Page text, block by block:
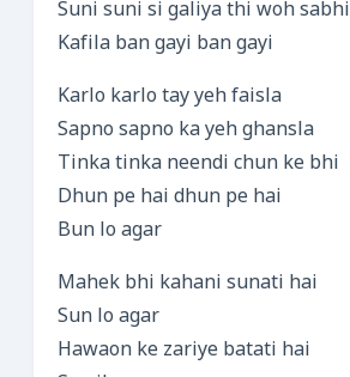
Suni suni si galiya thi woh sabhi
Kafila ban gayi ban gayi
Karlo karlo tay yeh faisla
Sapno sapno ka yeh ghansla
Tinka tinka neendi chun ke bhi
Dhun pe hai dhun pe hai
Bun lo agar
Mahek bhi kahani sunati hai
Sun lo agar
Hawaon ke zariye batati hai